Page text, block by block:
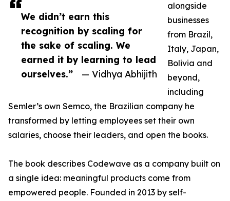
We didn’t earn this
recognition by scaling for
the sake of scaling. We
earned it by learning to lead
ourselves.”
— Vidhya Abhijith
alongside
businesses
from Brazil,
Italy, Japan,
Bolivia and
beyond,
including
Semler’s own Semco, the Brazilian company he
transformed by letting employees set their own
salaries, choose their leaders, and open the books.
The book describes Codewave as a company built on
a single idea: meaningful products come from
empowered people. Founded in 2013 by self-